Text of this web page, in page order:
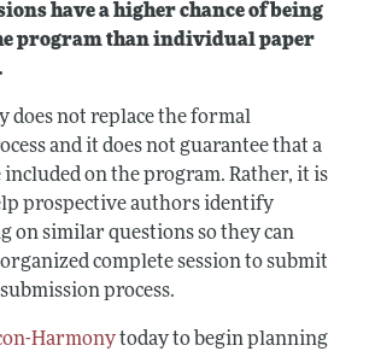
have a higher chance of being
program than individual paper
does not replace the formal
and it does not guarantee that a
included on the program. Rather, it is
prospective authors identify
on similar questions so they can
complete session to submit
process.
Harmonytoday to begin planning